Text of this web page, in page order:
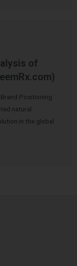
of
Positioning
natural
in the global